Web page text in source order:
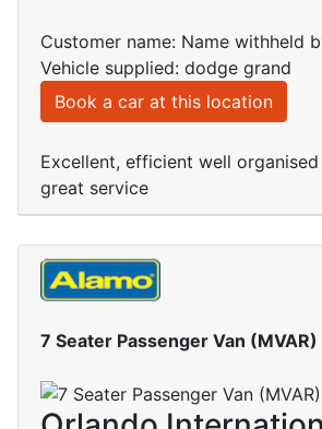
Customer name: Name withheld
Vehicle supplied: dodge grand
Book a car at this location
Excellent, efficient well organised
great service
7 Seater Passenger Van (MVAR)